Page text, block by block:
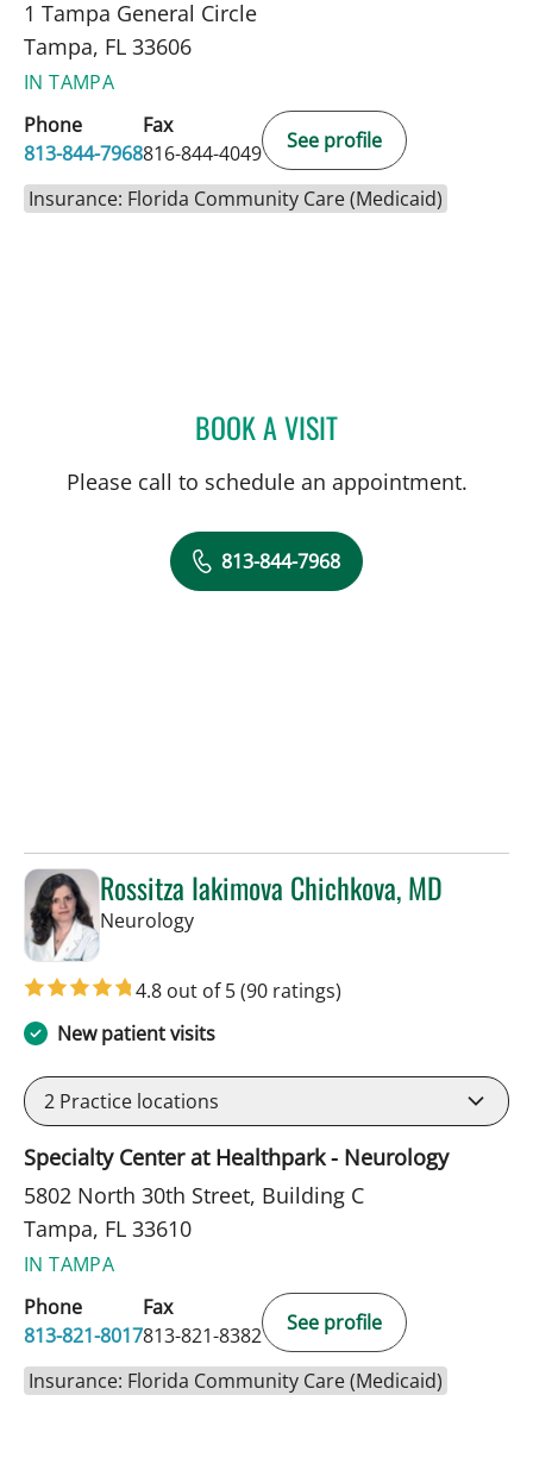
1 Tampa General Circle
Tampa, FL 33606
IN TAMPA
Phone
813-844-7968
Fax
816-844-4049
See profile
Insurance: Florida Community Care (Medicaid)
BOOK A VISITRIMA JASINSKIENE, APRN
Please call to schedule an appointment.
813-844-7968
Rossitza Iakimova Chichkova, MD
Neurologyin Tampa, FL
4.8 out of 5(90 ratings)
New patient visits
2 Practice locations
Specialty Center at Healthpark - Neurology
5802 North 30th Street, Building C
Tampa, FL 33610
IN TAMPA
Phone
813-821-8017
Fax
813-821-8382
See profile
Insurance: Florida Community Care (Medicaid)